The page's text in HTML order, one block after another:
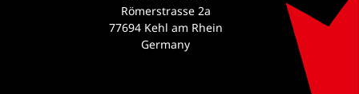
Römerstrasse 2a
77694 Kehl am Rhein
Germany